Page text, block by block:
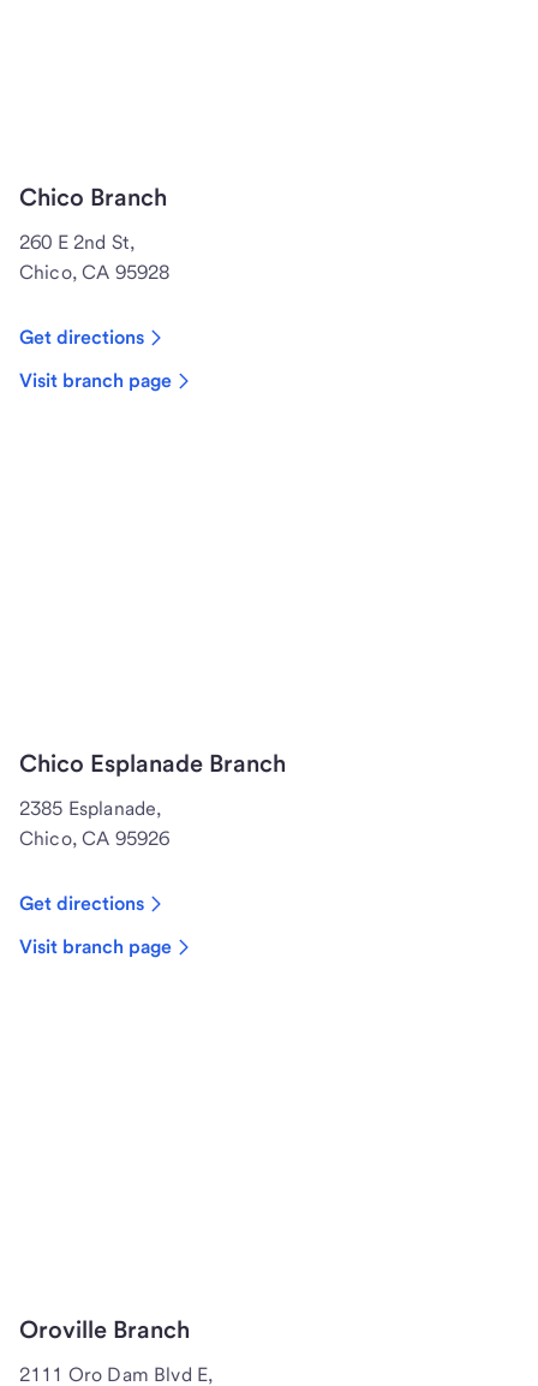
Chico Branch
260 E 2nd St,
Chico, CA 95928
Get directions
Visit branch page
Chico Esplanade Branch
2385 Esplanade,
Chico, CA 95926
Get directions
Visit branch page
Oroville Branch
2111 Oro Dam Blvd E,